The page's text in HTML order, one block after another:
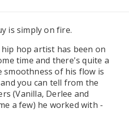
is simply on fire.
hop artist has been on
time and there's quite a
smoothness of his flow is
you can tell from the
(Vanilla, Derlee and
a few) he worked with -